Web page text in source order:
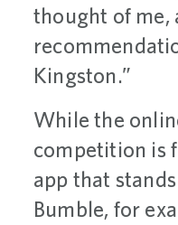
thought of me,
Kingston.”
While the
competition is
app that
Bumble, for